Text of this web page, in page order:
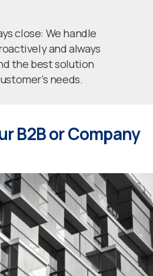
close: We handle
and always
the best solution
needs.
B2B or Company